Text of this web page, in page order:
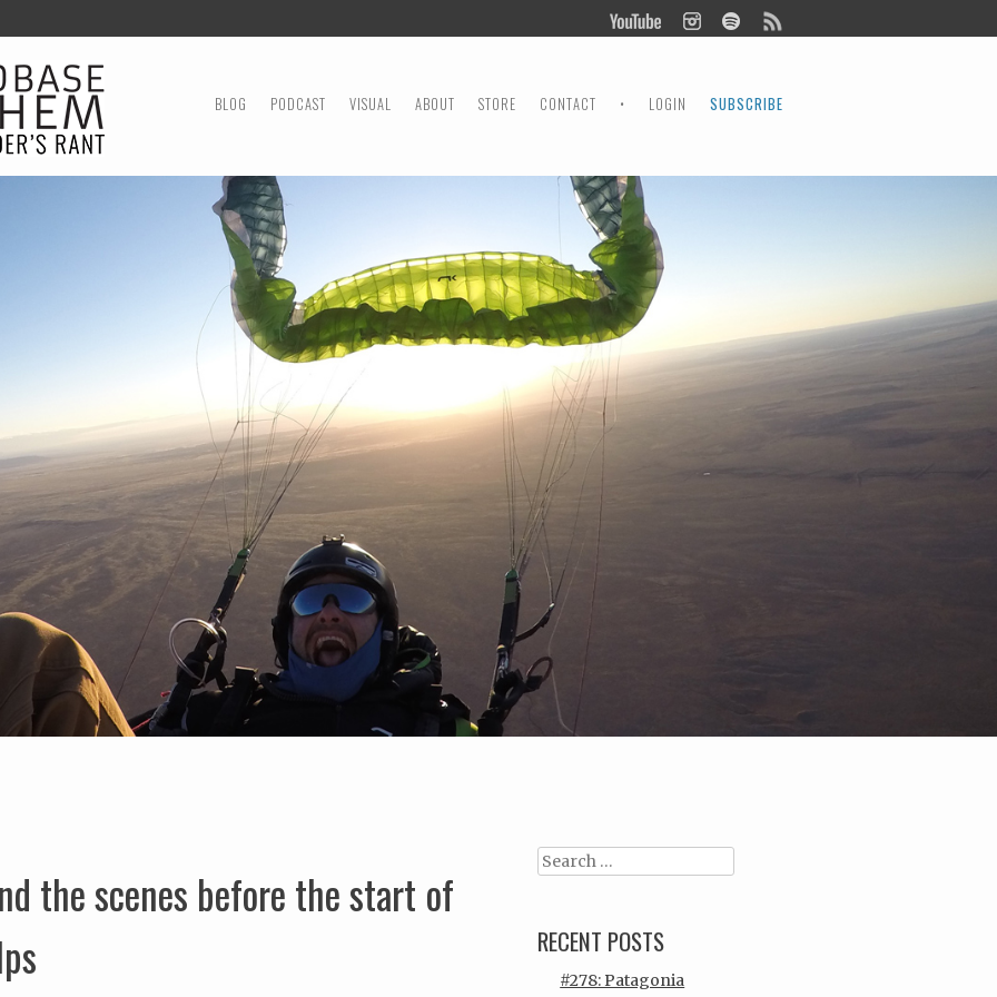
MENU
SKIP TO CONTENT
BLOG PODCAST VISUAL ABOUT STORE CONTACT • LOGIN SUBSCRIBE
the scenes before the start of
Search
RECENT POSTS
#278: Patagonia